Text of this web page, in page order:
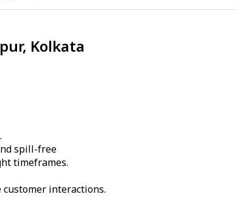
Kolkata
spill-free
timeframes.
customer interactions.